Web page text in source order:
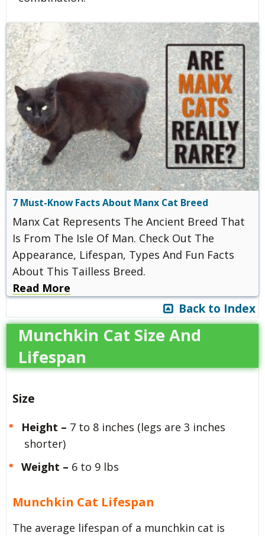
7 Must-Know Facts About Manx Cat Breed
Manx Cat Represents The Ancient Breed That
Is From The Isle Of Man. Check Out The
Appearance, Lifespan, Types And Fun Facts
About This Tailless Breed.
Read More
Back to Index
Munchkin Cat Size And
Lifespan
Size
Height – 7 to 8 inches (legs are 3 inches
shorter)
Weight – 6 to 9 lbs
Munchkin Cat Lifespan
The average lifespan of a munchkin cat is